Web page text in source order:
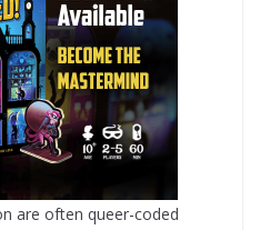
are often queer-coded